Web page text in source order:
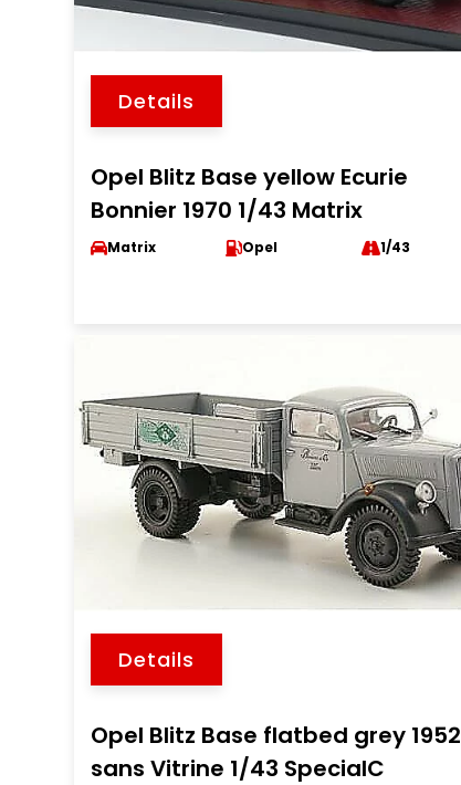
Details
Opel Blitz Base yellow Ecurie
Bonnier 1970 1/43 Matrix
Matrix Opel 1/43
Details
Opel Blitz Base flatbed grey 1952
sans Vitrine 1/43 SpecialC